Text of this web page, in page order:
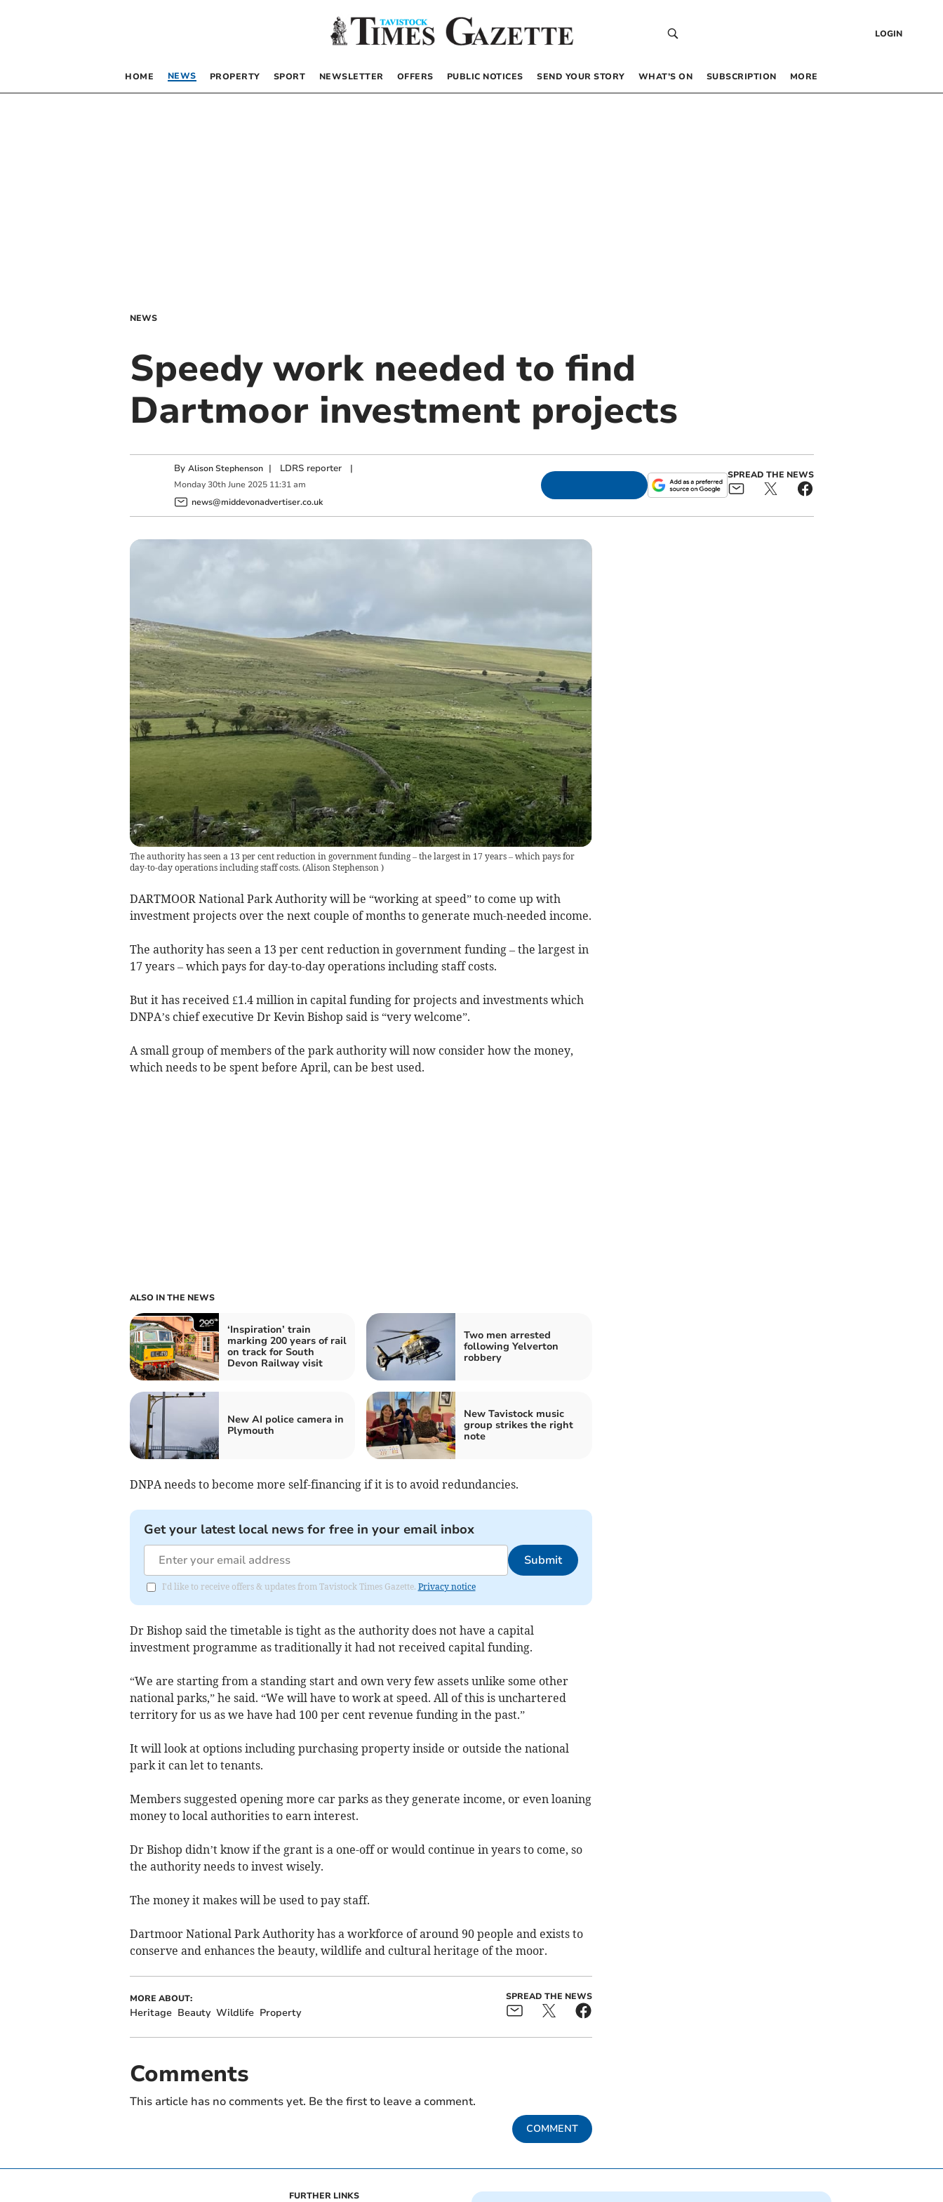
LOGIN
HOME NEWS PROPERTY SPORT NEWSLETTER OFFERS PUBLIC NOTICES SEND YOUR STORY WHAT’S ON SUBSCRIPTION MORE
NEWS
Speedy work needed to find
Dartmoor investment projects
By Alison Stephenson | LDRS reporter|
Monday 30th June 2025 11:31 am
news@middevonadvertiser.co.uk
SPREAD THE NEWS
The authority has seen a 13 per cent reduction in government funding – the largest in 17 years – which pays for
day-to-day operations including staff costs. (Alison Stephenson )
DARTMOOR National Park Authority will be “working at speed” to come up with
investment projects over the next couple of months to generate much-needed income.
The authority has seen a 13 per cent reduction in government funding – the largest in
17 years – which pays for day-to-day operations including staff costs.
But it has received £1.4 million in capital funding for projects and investments which
DNPA’s chief executive Dr Kevin Bishop said is “very welcome”.
A small group of members of the park authority will now consider how the money,
which needs to be spent before April, can be best used.
ALSO IN THE NEWS
‘Inspiration’ train
marking 200 years of rail
on track for South
Devon Railway visit
Two men arrested
following Yelverton
robbery
New AI police camera in
Plymouth
New Tavistock music
group strikes the right
note
DNPA needs to become more self-financing if it is to avoid redundancies.
Get your latest local news for free in your email inbox
Submit
I'd like to receive offers & updates from Tavistock Times Gazette. Privacy notice
Dr Bishop said the timetable is tight as the authority does not have a capital
investment programme as traditionally it had not received capital funding.
“We are starting from a standing start and own very few assets unlike some other
national parks,” he said. “We will have to work at speed. All of this is unchartered
territory for us as we have had 100 per cent revenue funding in the past.”
It will look at options including purchasing property inside or outside the national
park it can let to tenants.
Members suggested opening more car parks as they generate income, or even loaning
money to local authorities to earn interest.
Dr Bishop didn’t know if the grant is a one-off or would continue in years to come, so
the authority needs to invest wisely.
The money it makes will be used to pay staff.
Dartmoor National Park Authority has a workforce of around 90 people and exists to
conserve and enhances the beauty, wildlife and cultural heritage of the moor.
MORE ABOUT:
Heritage Beauty Wildlife Property
SPREAD THE NEWS
Comments
This article has no comments yet. Be the first to leave a comment.
COMMENT
FURTHER LINKS